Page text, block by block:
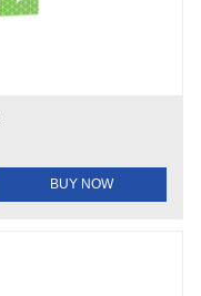
BUY NOW